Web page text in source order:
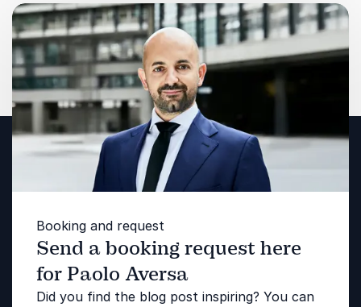
Booking and request
Send a booking request here
for Paolo Aversa
Did you find the blog post inspiring? You can